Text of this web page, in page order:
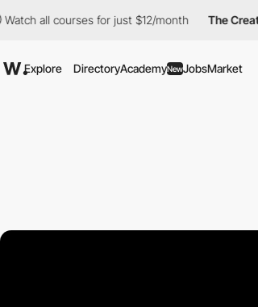
courses for just $12/month The Creative Pass
Explore DirectoryAcademyNewJobsMarket